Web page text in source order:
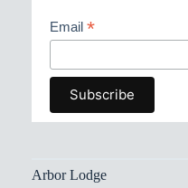
Email *
Arbor Lodge